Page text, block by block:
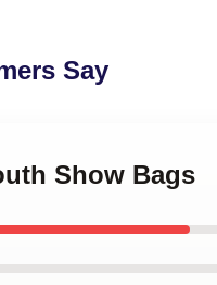
Say
Show Bags